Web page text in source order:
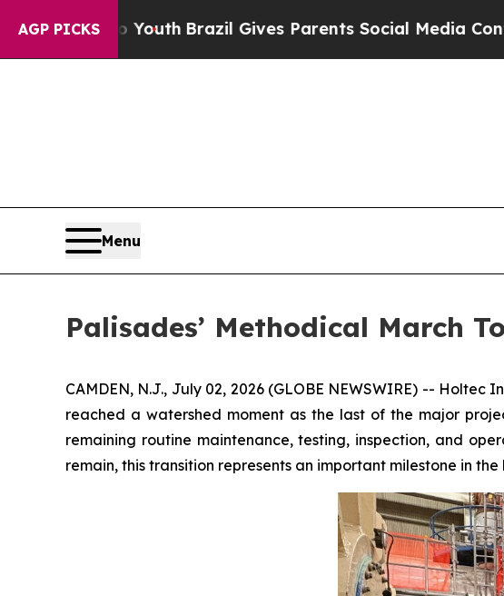
AGP PICKS
Brazil Gives Parents Social Media Controls for Their
Menu
Palisades’ Methodical March
CAMDEN, N.J., July 02, 2026 (GLOBE NEWSWIRE) --
reached a watershed moment as the last of the major
remaining routine maintenance, testing, inspection, and
remain, this transition represents an important milestone in